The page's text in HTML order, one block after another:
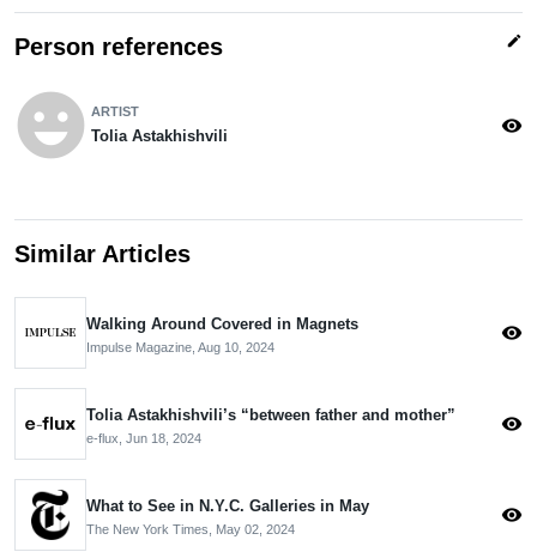
Person references edit
emoji_emotions ARTIST
Tolia Astakhishvili visibility
Similar Articles
Walking Around Covered in Magnets
Impulse Magazine, Aug 10, 2024
visibility
Tolia Astakhishvili’s “between father and mother”
e-flux, Jun 18, 2024
visibility
What to See in N.Y.C. Galleries in May
The New York Times, May 02, 2024
visibility